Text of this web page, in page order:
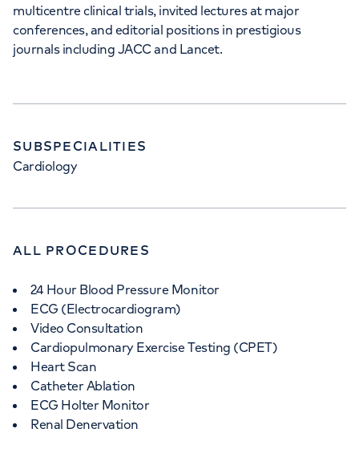
multicentre clinical trials, invited lectures at major
conferences, and editorial positions in prestigious
journals including JACC and Lancet.
SUBSPECIALITIES
Cardiology
ALL PROCEDURES
24 Hour Blood Pressure Monitor
ECG (Electrocardiogram)
Video Consultation
Cardiopulmonary Exercise Testing (CPET)
Heart Scan
Catheter Ablation
ECG Holter Monitor
Renal Denervation